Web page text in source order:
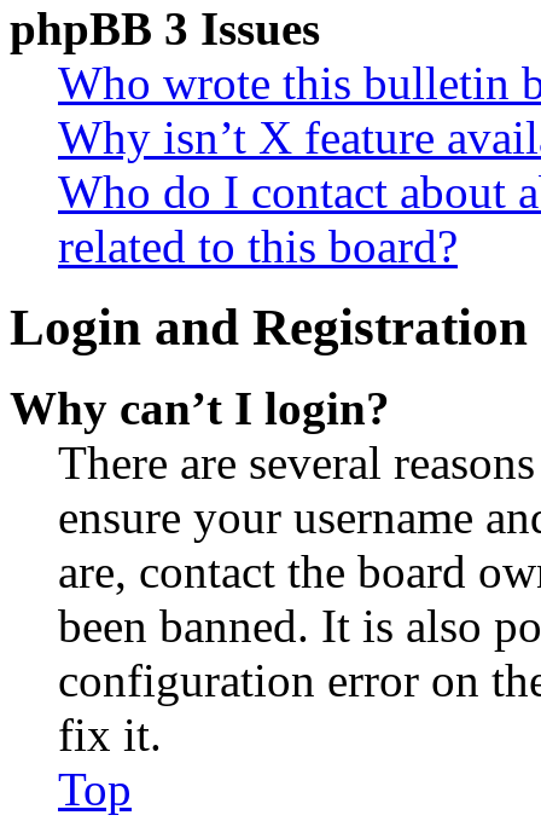
phpBB 3 Issues
Who wrote this bulletin
Why isn’t X feature
Who do I contact about
related to this board?
Login and Registration
Why can’t I login?
There are several
ensure your username
are, contact the board
been banned. It is also
configuration error on
fix it.
Top